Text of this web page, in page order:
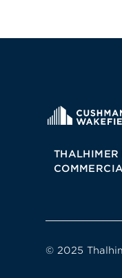
THALHIMER
© 2025